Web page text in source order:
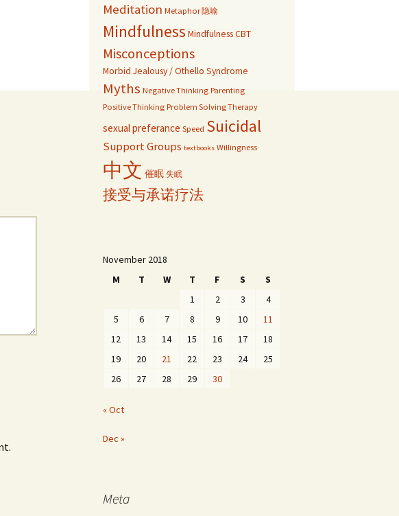
Meditation Metaphor 隐喻
Mindfulness Mindfulness CBT
Misconceptions
Morbid Jealousy / Othello Syndrome
Myths Negative Thinking Parenting
Positive Thinking Problem Solving Therapy
sexual preferance Speed Suicidal
Support Groups textbooks Willingness
中文 催眠 失眠
接受与承诺疗法
November 2018
M
T W T F S
S
1
2 3
4
5
6 7 8 9 10
11
12
13 14 15 16 17
18
19
20 21 22 23 24
25
26
27 28 29 30
« Oct
Dec »
Meta